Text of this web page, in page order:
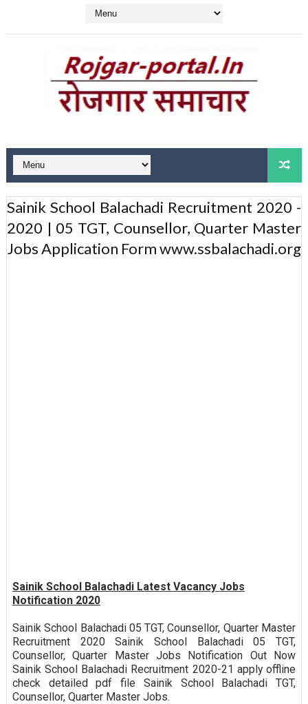
Sainik School Balachadi Recruitment 2020 -
2020 | 05 TGT, Counsellor, Quarter Master
Jobs Application Form www.ssbalachadi.org
Sainik School Balachadi Latest Vacancy Jobs
Notification 2020
Sainik School Balachadi 05 TGT, Counsellor, Quarter Master
Recruitment 2020 Sainik School Balachadi 05 TGT,
Counsellor, Quarter Master Jobs Notification Out Now
Sainik School Balachadi Recruitment 2020-21 apply offline
check detailed pdf file Sainik School Balachadi TGT,
Counsellor, Quarter Master Jobs.